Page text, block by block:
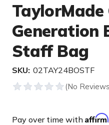
Generation
Staff Bag
SKU: 02TAY24BOSTF
Pay over time with Affirm